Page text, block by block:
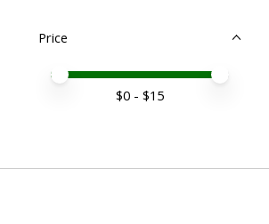
Price
Price minimum value
Price maximum value
$0 - $15